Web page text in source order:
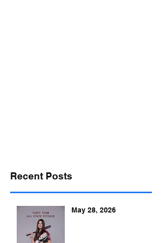
Recent Posts
May 28, 2026